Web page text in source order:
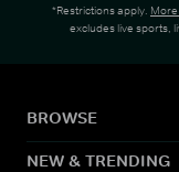
*Restrictions apply.
excludes live sports,
BROWSE
NEW & TRENDING